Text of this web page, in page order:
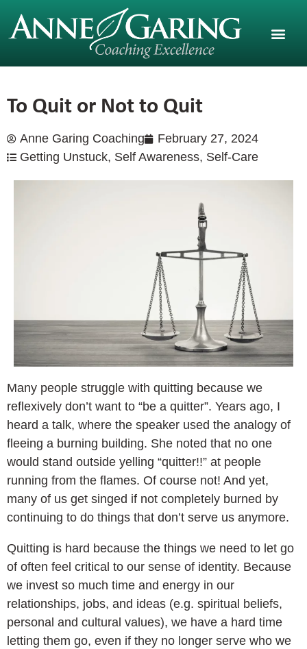
To Quit or Not to Quit
Anne Garing Coaching
February 27, 2024
Getting Unstuck, Self Awareness, Self-Care
Many people struggle with quitting because we
reflexively don’t want to “be a quitter”. Years ago, I
heard a talk, where the speaker used the analogy of
fleeing a burning building. She noted that no one
would stand outside yelling “quitter!!” at people
running from the flames. Of course not! And yet,
many of us get singed if not completely burned by
continuing to do things that don’t serve us anymore.
Quitting is hard because the things we need to let go
of often feel critical to our sense of identity. Because
we invest so much time and energy in our
relationships, jobs, and ideas (e.g. spiritual beliefs,
personal and cultural values), we have a hard time
letting them go, even if they no longer serve who we